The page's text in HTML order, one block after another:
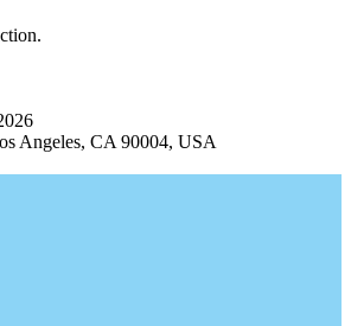
Angeles, CA 90004, USA